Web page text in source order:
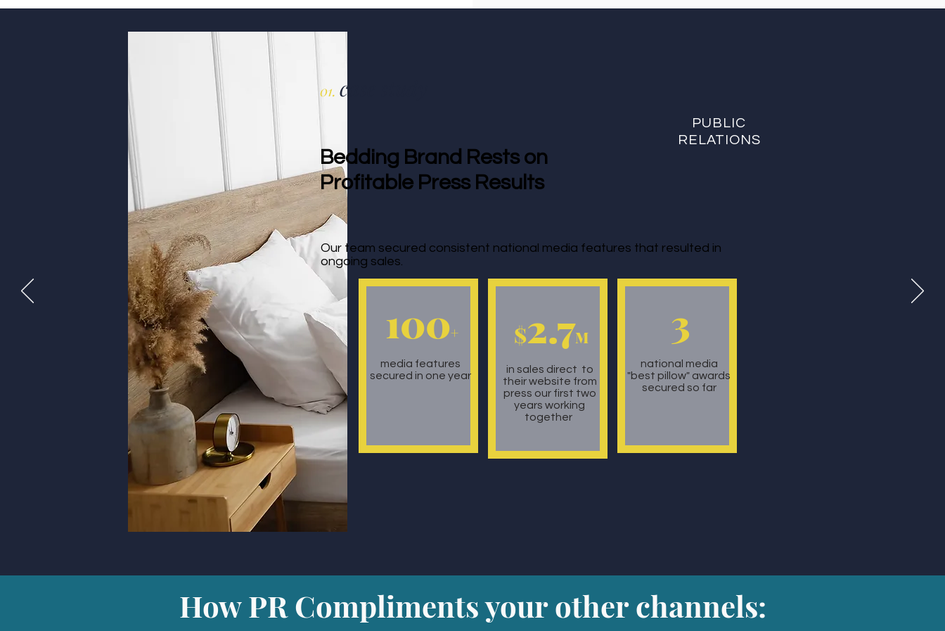
01. case study
Bedding Brand Rests on
Profitable Press Results
PUBLIC
RELATIONS
Our team secured consistent national media features that resulted in
ongoing sales.
100+
media features
secured in one year
$2.7M
in sales direct to
their website from
press our first two
years working
together
3
national media
"best pillow" awards
secured so far
How PR Compliments your other channels: